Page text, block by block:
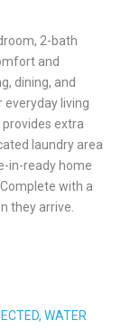
2-bath
and
dining, and
everyday living
extra
laundry area
in-ready home
with a
they arrive.
WATER